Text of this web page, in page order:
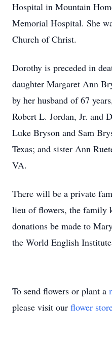
Hospital in Mountain
Memorial Hospital. She
Church of Christ.
Dorothy is preceded in
daughter Margaret Ann
by her husband of 67
Robert L. Jordan, Jr. and
Luke Bryson and Sam
Texas; and sister Ann
VA.
There will be a private
lieu of flowers, the family
donations be made to
the World English
To send flowers or plant a
please visit our flower